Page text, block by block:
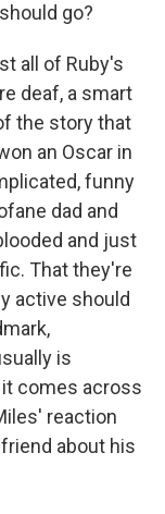
go?
all of Ruby's
deaf, a smart
the story that
an Oscar in
funny
dad and
and just
That they're
active should
is
comes across
reaction
about his